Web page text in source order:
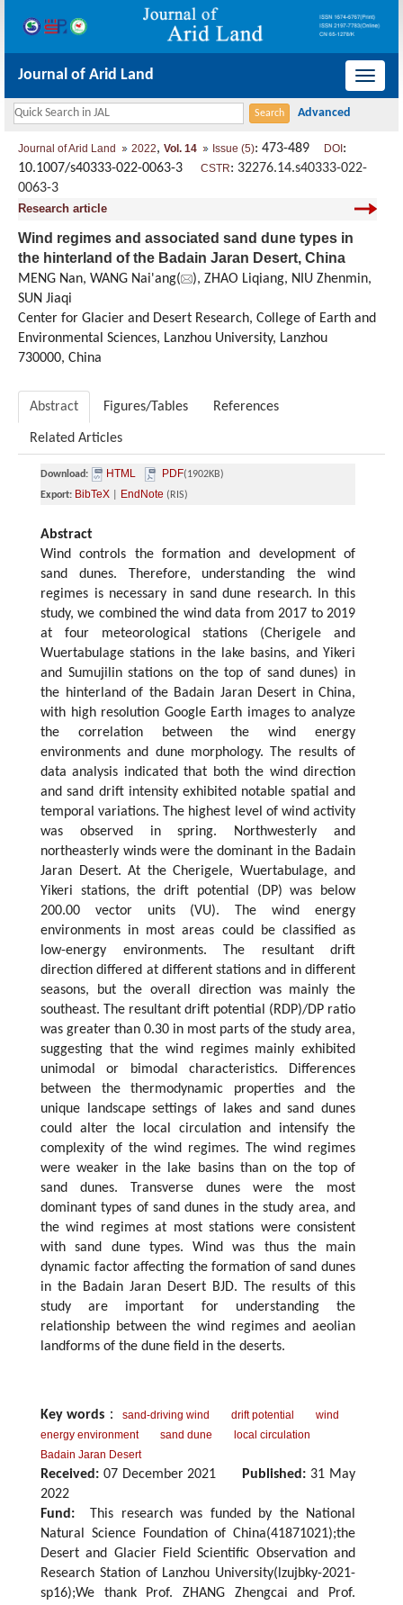
导
Journal of Arid Land
Journal of Arid Land 2022, Vol. 14 Issue (5): 473-489 DOI :
10.1007/s40333-022-0063-3 CSTR: 32276.14.s40333-022-
0063-3
Research article
Wind regimes and associated sand dune types in
the hinterland of the Badain Jaran Desert, China
MENG Nan, WANG Nai'ang(
), ZHAO Liqiang, NIU Zhenmin,
SUN Jiaqi
Center for Glacier and Desert Research, College of Earth and
Environmental Sciences, Lanzhou University, Lanzhou
730000, China
Abstract Figures/Tables References
Related Articles
Download: HTML PDF(1902KB)
Export: BibTeX EndNote (RIS)
Abstract
Wind controls the formation and development of
sand dunes. Therefore, understanding the wind
regimes is necessary in sand dune research. In this
study, we combined the wind data from 2017 to 2019
at four meteorological stations (Cherigele and
Wuertabulage stations in the lake basins, and Yikeri
and Sumujilin stations on the top of sand dunes) in
the hinterland of the Badain Jaran Desert in China,
with high resolution Google Earth images to analyze
the correlation between the wind energy
environments and dune morphology. The results of
data analysis indicated that both the wind direction
and sand drift intensity exhibited notable spatial and
temporal variations. The highest level of wind activity
was observed in spring. Northwesterly and
northeasterly winds were the dominant in the Badain
Jaran Desert. At the Cherigele, Wuertabulage, and
Yikeri stations, the drift potential (DP) was below
200.00 vector units (VU). The wind energy
environments in most areas could be classified as
low-energy environments. The resultant drift
direction differed at different stations and in different
seasons, but the overall direction was mainly the
southeast. The resultant drift potential (RDP)/DP ratio
was greater than 0.30 in most parts of the study area,
suggesting that the wind regimes mainly exhibited
unimodal or bimodal characteristics. Differences
between the thermodynamic properties and the
unique landscape settings of lakes and sand dunes
could alter the local circulation and intensify the
complexity of the wind regimes. The wind regimes
were weaker in the lake basins than on the top of
sand dunes. Transverse dunes were the most
dominant types of sand dunes in the study area, and
the wind regimes at most stations were consistent
with sand dune types. Wind was thus the main
dynamic factor affecting the formation of sand dunes
in the Badain Jaran Desert BJD. The results of this
study are important for understanding the
relationship between the wind regimes and aeolian
landforms of the dune field in the deserts.
Key words ： sand-driving wind drift potential
wind
energy environment
sand dune
local circulation
Badain Jaran Desert
Received: 07 December 2021 Published: 31 May
2022
Fund: This research was funded by the National
Natural Science Foundation of China(41871021);the
Desert and Glacier Field Scientific Observation and
Research Station of Lanzhou University(lzujbky-2021-
sp16);We thank Prof. ZHANG Zhengcai and Prof.